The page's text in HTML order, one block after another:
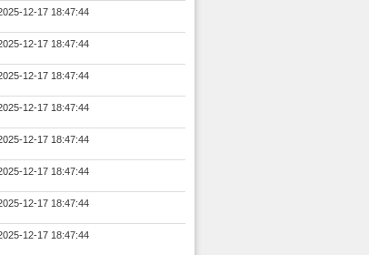
12-17 18:47:44
12-17 18:47:44
12-17 18:47:44
12-17 18:47:44
12-17 18:47:44
12-17 18:47:44
12-17 18:47:44
12-17 18:47:44